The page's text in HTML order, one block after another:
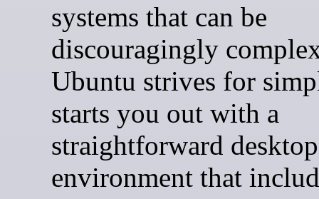
systems that can be
discouragingly
Ubuntu strives for
starts you out with a
straightforward desktop
environment that